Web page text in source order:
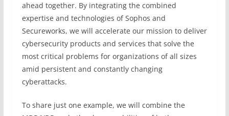
ahead together. By integrating the combined
expertise and technologies of Sophos and
Secureworks, we will accelerate our mission to deliver
cybersecurity products and services that solve the
most critical problems for organizations of all sizes
amid persistent and constantly changing
cyberattacks.
To share just one example, we will combine the